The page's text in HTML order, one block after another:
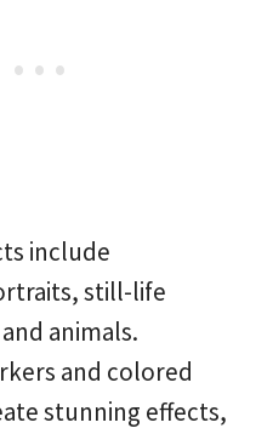
include
still-life
animals.
and colored
stunning effects,